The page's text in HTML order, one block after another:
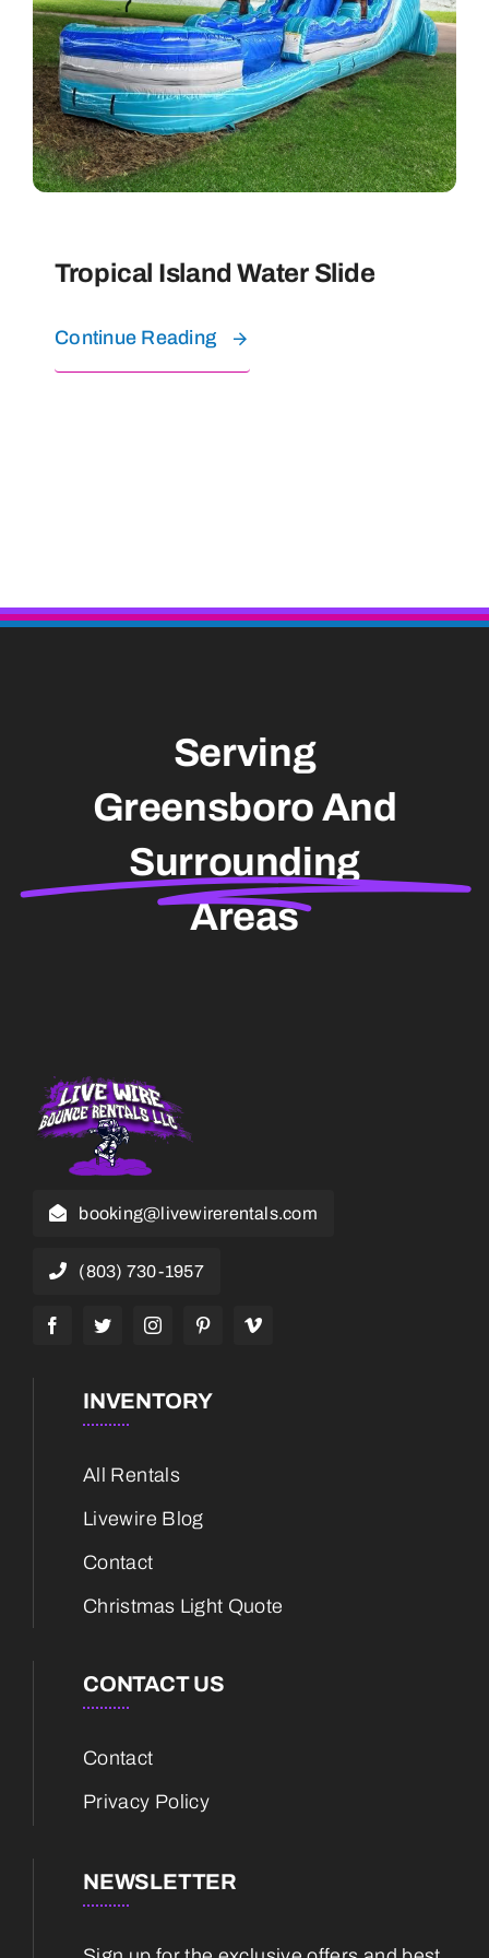
Tropical Island Water Slide
Continue Reading
Serving
Greensboro And
Surrounding
Areas
booking@livewirerentals.com
(803) 730-1957
INVENTORY
All Rentals
Livewire Blog
Contact
Christmas Light Quote
CONTACT US
Contact
Privacy Policy
NEWSLETTER